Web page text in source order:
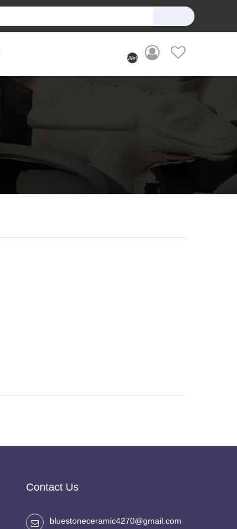
Welcome
Contact Us
bluestoneceramic4270@gmail.com